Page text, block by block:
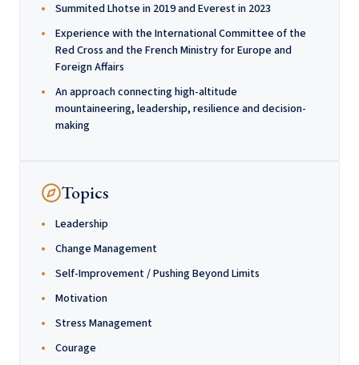
Summited Lhotse in 2019 and Everest in 2023
Experience with the International Committee of the
Red Cross and the French Ministry for Europe and
Foreign Affairs
An approach connecting high-altitude
mountaineering, leadership, resilience and decision-
making
Topics
Leadership
Change Management
Self-Improvement / Pushing Beyond Limits
Motivation
Stress Management
Courage